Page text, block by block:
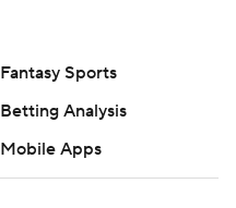
Fantasy Sports
Betting Analysis
Mobile Apps